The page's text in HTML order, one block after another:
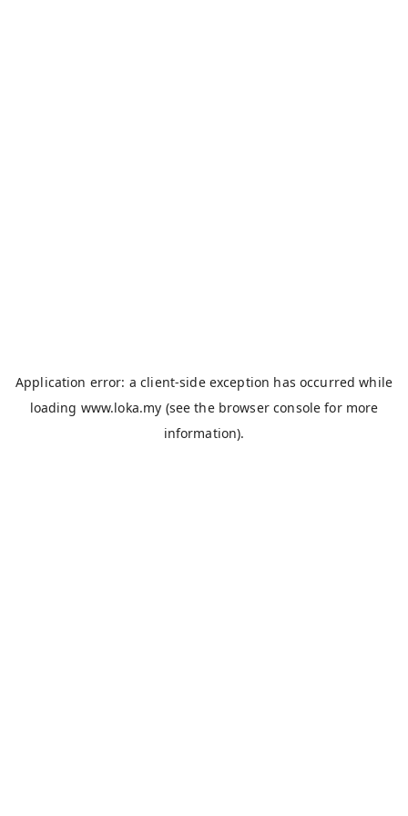
Application error: aclient-side exception has occurred while
loading www.loka.my (see the browser console for more
information).